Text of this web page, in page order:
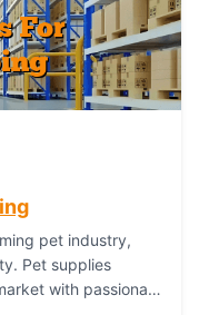
pet industry,
Pet supplies
with passionate